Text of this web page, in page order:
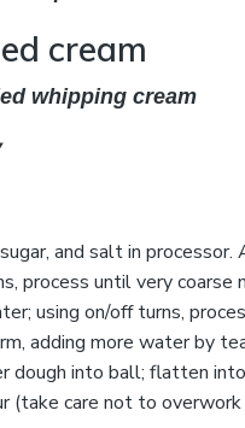
cream
whipping cream
and salt in processor.
process until very coarse
using on/off turns,
adding more water by
dough into ball; flatten
(take care not to overwork